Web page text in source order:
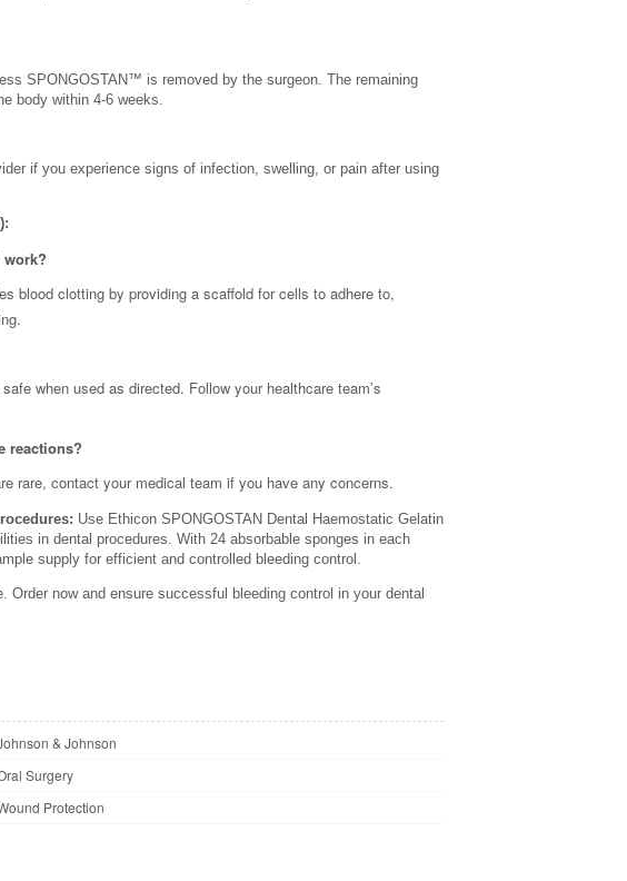
SPONGOSTAN™ is removed by the surgeon. The remaining
body within 4-6 weeks.
if you experience signs of infection, swelling, or pain after using
work?
blood clotting by providing a scaffold for cells to adhere to,
when used as directed. Follow your healthcare team’s
reactions?
rare, contact your medical team if you have any concerns.
Use Ethicon SPONGOSTAN Dental Haemostatic Gelatin
in dental procedures. With 24 absorbable sponges in each
supply for efficient and controlled bleeding control.
Order now and ensure successful bleeding control in your dental
& Johnson
Surgery
Protection